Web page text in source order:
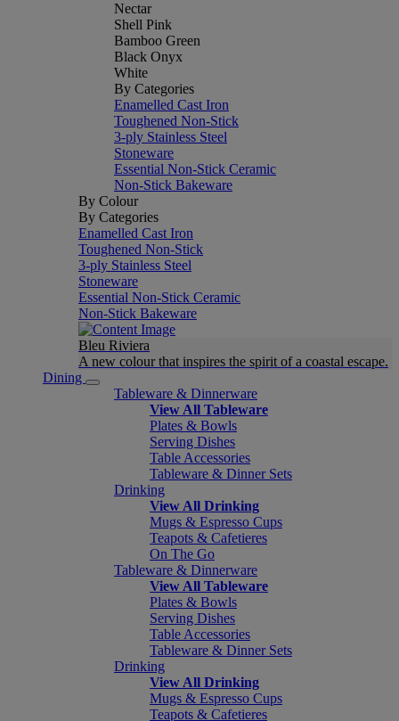
Nectar
Shell Pink
Bamboo Green
Black Onyx
White
By Categories
Enamelled Cast Iron
Toughened Non-Stick
3-ply Stainless Steel
Stoneware
Essential Non-Stick Ceramic
Non-Stick Bakeware
By Colour
By Categories
Enamelled Cast Iron
Toughened Non-Stick
3-ply Stainless Steel
Stoneware
Essential Non-Stick Ceramic
Non-Stick Bakeware
Bleu Riviera
A new colour that inspires the spirit of a coastal escape.
Dining
Tableware & Dinnerware
View All Tableware
Plates & Bowls
Serving Dishes
Table Accessories
Tableware & Dinner Sets
Drinking
View All Drinking
Mugs & Espresso Cups
Teapots & Cafetieres
On The Go
Tableware & Dinnerware
View All Tableware
Plates & Bowls
Serving Dishes
Table Accessories
Tableware & Dinner Sets
Drinking
View All Drinking
Mugs & Espresso Cups
Teapots & Cafetieres